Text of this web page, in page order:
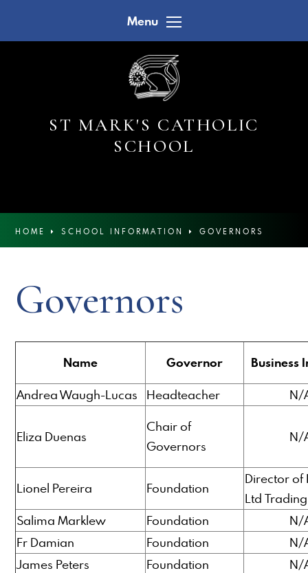
Menu
ST MARK'S CATHOLIC
SCHOOL
HOME SCHOOL INFORMATION GOVERNORS
Governors
Name Governor Business
Andrea Waugh-Lucas Headteacher N/
Eliza Duenas
Chair of
Governors
N/
Lionel Pereira Foundation
Director of
Ltd
Salima Marklew
Foundation
N/
Fr Damian
Foundation
N/
James Peters
Foundation
N/